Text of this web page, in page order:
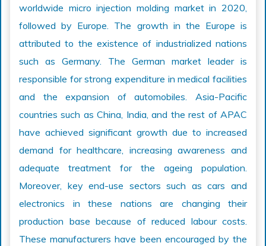
worldwide micro injection molding market in 2020,
followed by Europe. The growth in the Europe is
attributed to the existence of industrialized nations
such as Germany. The German market leader is
responsible for strong expenditure in medical facilities
and the expansion of automobiles. Asia-Pacific
countries such as China, India, and the rest of APAC
have achieved significant growth due to increased
demand for healthcare, increasing awareness and
adequate treatment for the ageing population.
Moreover, key end-use sectors such as cars and
electronics in these nations are changing their
production base because of reduced labour costs.
These manufacturers have been encouraged by the